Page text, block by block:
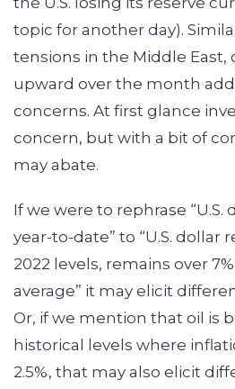
topic for another day).
tensions in the Middle East,
upward over the month
concerns. At first glance
concern, but with a bit of
may abate.
If we were to rephrase “U.S.
year-to-date” to “U.S. dollar
2022 levels, remains over
average” it may elicit
Or, if we mention that oil is
historical levels where
2.5%, that may also elicit